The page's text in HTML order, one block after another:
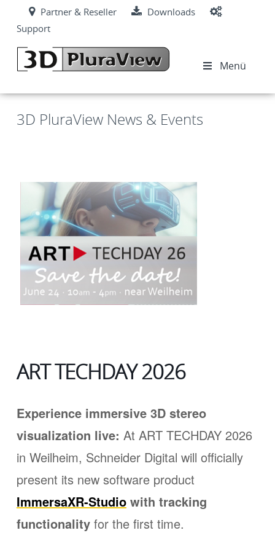
Partner & Reseller
Downloads
Support
Menü
3D PluraView News & Events
ART TECHDAY 2026
Experience immersive 3D stereo
visualization live: At ART TECHDAY 2026
in Weilheim, Schneider Digital will officially
present its new software product
ImmersaXR-Studiowith tracking
functionalityfor the first time.